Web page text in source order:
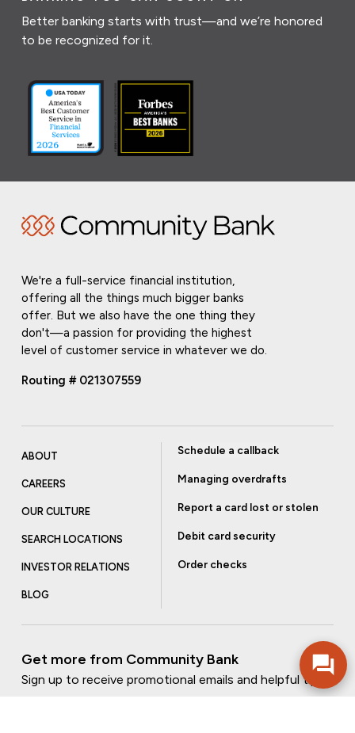
Better banking starts with trust—and we’re honored
to be recognized for it.
We're a full-service financial institution,
offering all the things much bigger banks
offer. But we also have the one thing they
don't—a passion for providing the highest
level of customer service in whatever we do.
Routing # 021307559
ABOUT
CAREERS
OUR CULTURE
SEARCH LOCATIONS
INVESTOR RELATIONS
BLOG
Schedule a callback
Managing overdrafts
Report a card lost or stolen
Debit card security
Order checks
Get more from Community Bank
Sign up to receive promotional emails and helpful tips.